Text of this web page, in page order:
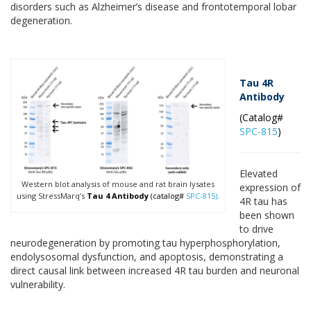
disorders such as Alzheimer’s disease and frontotemporal lobar
degeneration.
Western blot analysis of mouse and rat brain lysates
using StressMarq’s Tau 4 Antibody (catalog# SPC-815).
Tau 4R
Antibody
(Catalog#
SPC-815)
Elevated
expression of
4R tau has
been shown
to drive
neurodegeneration by promoting tau hyperphosphorylation,
endolysosomal dysfunction, and apoptosis, demonstrating a
direct causal link between increased 4R tau burden and neuronal
vulnerability.